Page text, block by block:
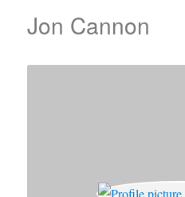
Jon Cannon